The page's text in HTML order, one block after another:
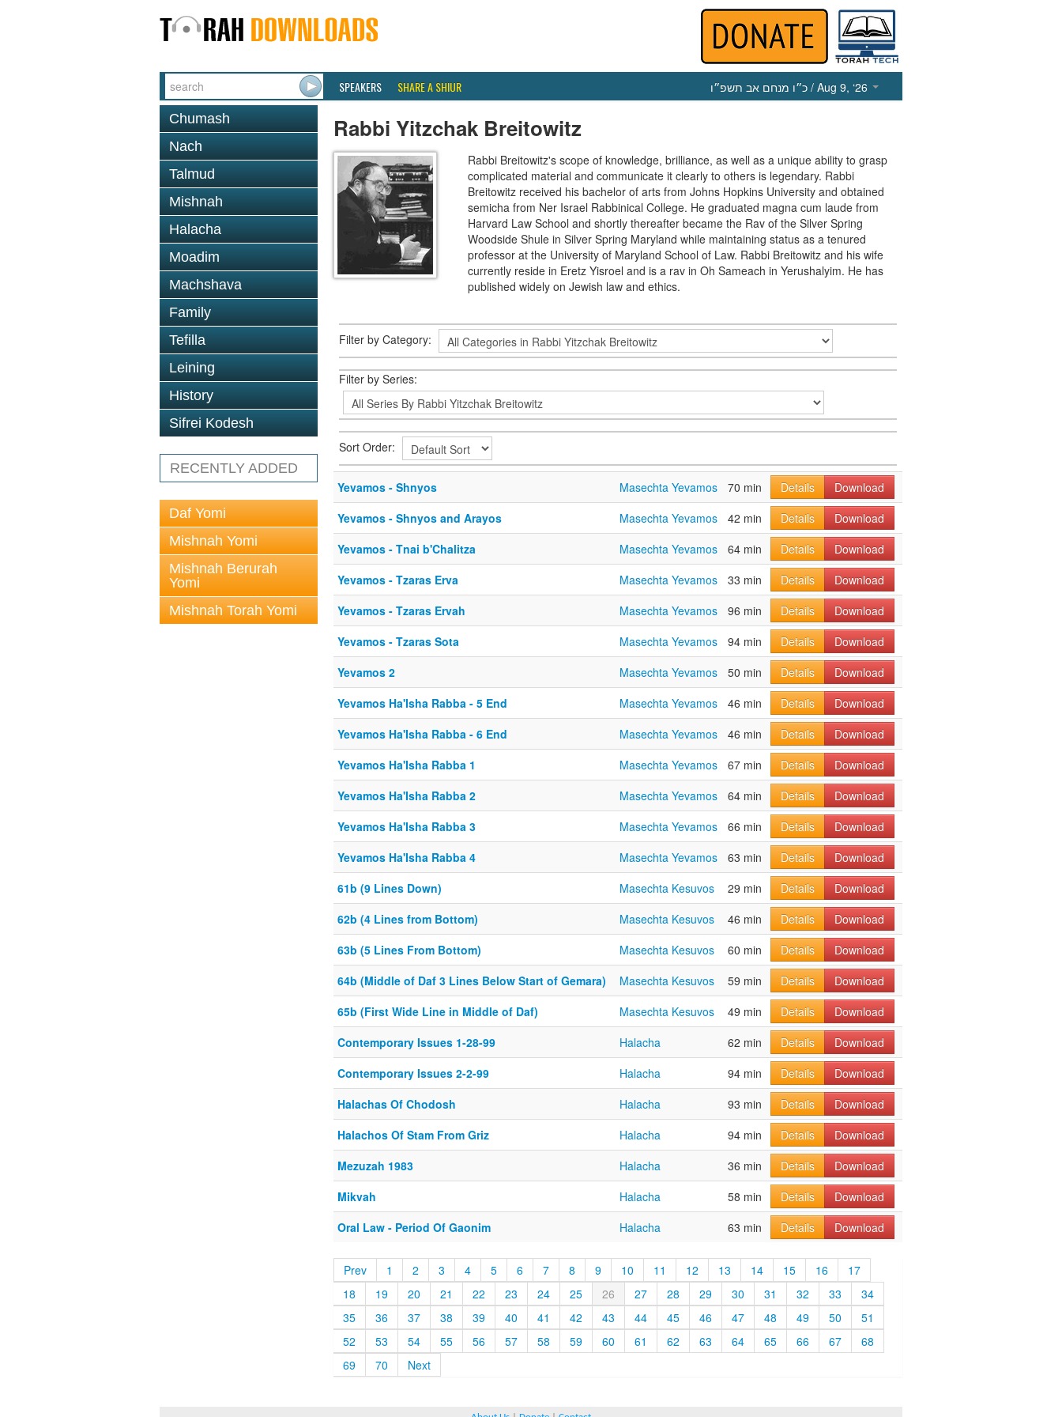
SPEAKERS SHARE A SHIUR כ״ו מנחם אב תשפ״ו / Aug 9, ‘26
Chumash
Nach
Talmud
Mishnah
Halacha
Moadim
Machshava
Family
Tefilla
Leining
History
Sifrei Kodesh
RECENTLY ADDED
Daf Yomi
Mishnah Yomi
Mishnah Berurah
Yomi
Mishnah Torah Yomi
Rabbi Yitzchak Breitowitz
Rabbi Breitowitz's scope of knowledge, brilliance, as well as a unique ability to grasp
complicated material and communicate it clearly to others is legendary. Rabbi
Breitowitz received his bachelor of arts from Johns Hopkins University and obtained
semicha from Ner Israel Rabbinical College. He graduated magna cum laude from
Harvard Law School and shortly thereafter became the Rav of the Silver Spring
Woodside Shule in Silver Spring Maryland while maintaining status as a tenured
professor at the University of Maryland School of Law. Rabbi Breitowitz and his wife
currently reside in Eretz Yisroel and is a rav in Oh Sameach in Yerushalyim. He has
published widely on Jewish law and ethics.
Filter by Category:
Filter by Series:
Sort Order:
Yevamos - Shnyos Masechta Yevamos 70 min Details
Download
Yevamos - Shnyos and Arayos
Masechta Yevamos 42 min Details
Download
Yevamos - Tnai b'Chalitza
Masechta Yevamos 64 min Details
Download
Yevamos - Tzaras Erva
Masechta Yevamos 33 min Details
Download
Yevamos - Tzaras Ervah
Masechta Yevamos 96 min Details
Download
Yevamos - Tzaras Sota
Masechta Yevamos 94 min Details
Download
Yevamos 2
Masechta Yevamos 50 min Details
Download
Yevamos Ha'Isha Rabba - 5 End
Masechta Yevamos 46 min Details
Download
Yevamos Ha'Isha Rabba - 6 End
Masechta Yevamos 46 min Details
Download
Yevamos Ha'Isha Rabba 1
Masechta Yevamos 67 min Details
Download
Yevamos Ha'Isha Rabba 2
Masechta Yevamos 64 min Details
Download
Yevamos Ha'Isha Rabba 3
Masechta Yevamos 66 min Details
Download
Yevamos Ha'Isha Rabba 4
Masechta Yevamos 63 min Details
Download
61b (9 Lines Down)
Masechta Kesuvos 29 min Details
Download
62b (4 Lines from Bottom)
Masechta Kesuvos 46 min Details
Download
63b (5 Lines From Bottom)
Masechta Kesuvos 60 min Details
Download
64b (Middle of Daf 3 Lines Below Start of Gemara)
Masechta Kesuvos 59 min Details
Download
65b (First Wide Line in Middle of Daf)
Masechta Kesuvos 49 min Details
Download
Contemporary Issues 1-28-99
Halacha 62 min Details
Download
Contemporary Issues 2-2-99
Halacha 94 min Details
Download
Halachas Of Chodosh
Halacha 93 min Details
Download
Halachos Of Stam From Griz
Halacha 94 min Details
Download
Mezuzah 1983
Halacha 36 min Details
Download
Mikvah
Halacha 58 min Details
Download
Oral Law - Period Of Gaonim
Halacha 63 min Details Download
Prev 1 2 3 4 5 6 7 8 9 10 11 12 13 14 15 16
17
18
19 20 21 22 23 24 25 26 27 28 29 30 31 32 33
34
35
36 37 38 39 40 41 42 43 44 45 46 47 48 49 50
51
52
53 54 55 56 57 58 59 60 61 62 63 64 65 66 67
68
69
70 Next